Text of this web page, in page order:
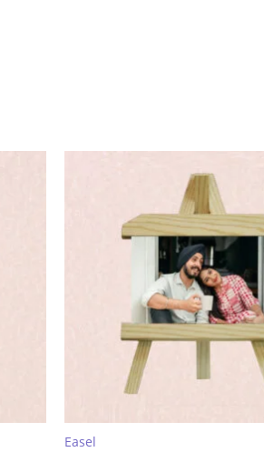
Easel